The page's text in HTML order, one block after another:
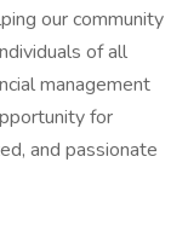
our community
of all
management
for
and passionate